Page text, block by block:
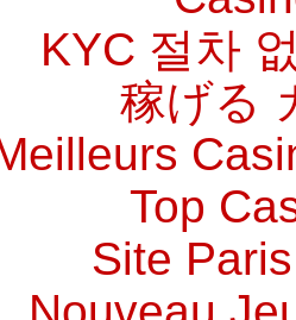
KYC 절차
稼げる
Top
Site